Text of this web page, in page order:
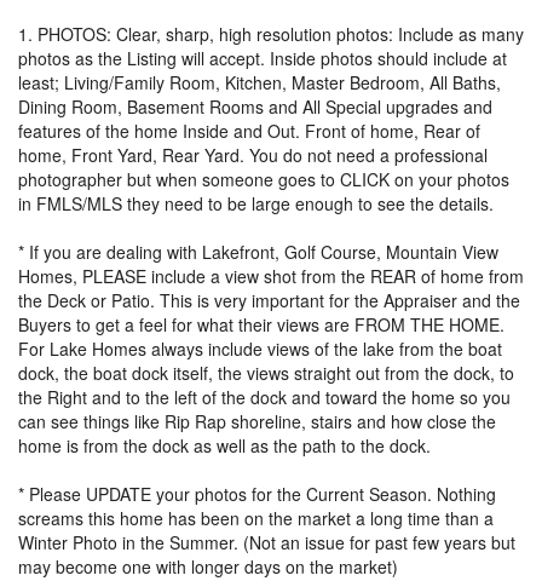
1. PHOTOS: Clear, sharp, high resolution photos: Include as many
photos as the Listing will accept. Inside photos should include at
least; Living/Family Room, Kitchen, Master Bedroom, All Baths,
Dining Room, Basement Rooms and All Special upgrades and
features of the home Inside and Out. Front of home, Rear of
home, Front Yard, Rear Yard. You do not need a professional
photographer but when someone goes to CLICK on your photos
in FMLS/MLS they need to be large enough to see the details.
* If you are dealing with Lakefront, Golf Course, Mountain View
Homes, PLEASE include a view shot from the REAR of home from
the Deck or Patio. This is very important for the Appraiser and the
Buyers to get a feel for what their views are FROM THE HOME.
For Lake Homes always include views of the lake from the boat
dock, the boat dock itself, the views straight out from the dock, to
the Right and to the left of the dock and toward the home so you
can see things like Rip Rap shoreline, stairs and how close the
home is from the dock as well as the path to the dock.
* Please UPDATE your photos for the Current Season. Nothing
screams this home has been on the market a long time than a
Winter Photo in the Summer. (Not an issue for past few years but
may become one with longer days on the market)